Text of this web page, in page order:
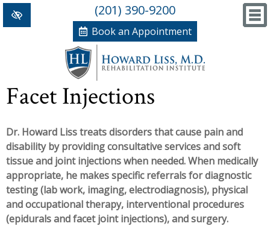
(201) 390-9200
Book an Appointment
+
Conditions/Therapies
Back and Neck Pain
Numbness and Weakness of Extremities
Arthritis
Hand Disorders
Meet Dr. Liss
New Patient Forms
+ News, Blog and Testimonials
In The News
+ PRP, Prolo Therapy, Stem
Facet Injections
Dr. Howard Liss treats disorders that cause pain and
disability by providing consultative services and soft
tissue and joint injections when needed. When medically
appropriate, he makes specific referrals for diagnostic
testing (lab work, imaging, electrodiagnosis), physical
and occupational therapy, interventional procedures
(epidurals and facet joint injections), and surgery.